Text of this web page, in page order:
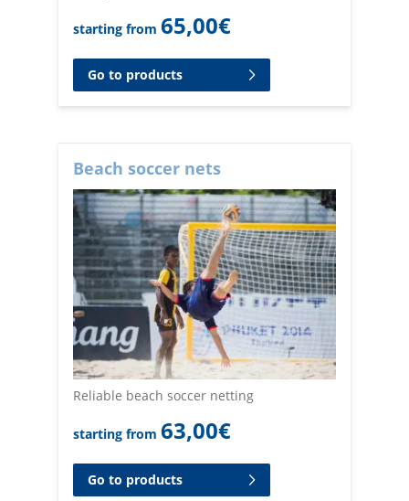
starting from 65,00€
Go to products
Beach soccer nets
Reliable beach soccer netting
starting from 63,00€
Go to products